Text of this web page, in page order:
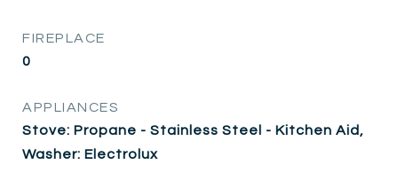
FIREPLACE
0
APPLIANCES
Stove: Propane - Stainless Steel - Kitchen Aid,
Washer: Electrolux